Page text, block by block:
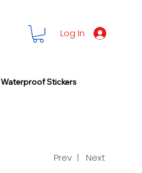
Log In
Waterproof Stickers
Prev | Next